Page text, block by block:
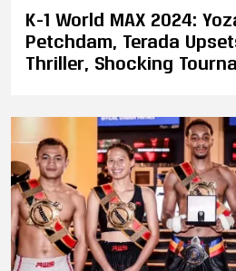
K-1 World MAX 2024:
Petchdam, Terada
Thriller, Shocking